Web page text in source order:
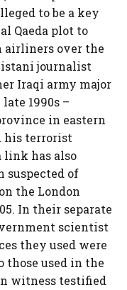
to be a key
Qaeda plot to
airliners over the
journalist
Iraqi army major
1990s –
in eastern
his terrorist
link has also
suspected of
the London
In their separate
scientist
they used were
used in the
witness testified